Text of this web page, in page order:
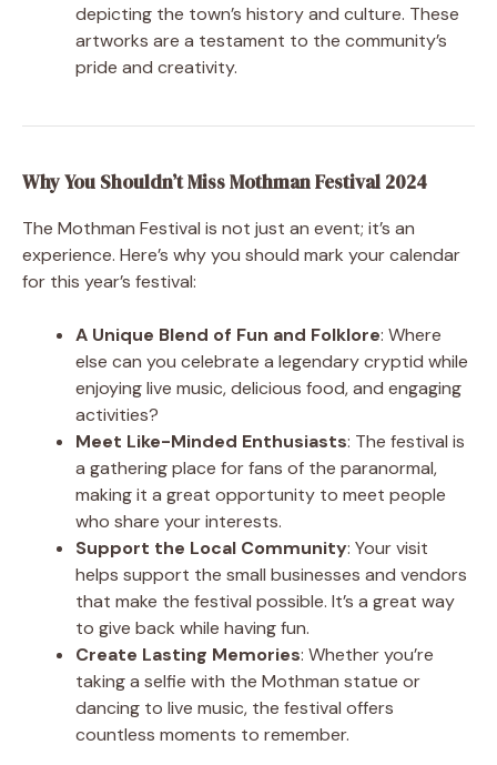
depicting the town’s history and culture. These
artworks are a testament to the community’s
pride and creativity.
Why You Shouldn’t Miss Mothman Festival 2024
The Mothman Festival is not just an event; it’s an
experience. Here’s why you should mark your calendar
for this year’s festival:
A Unique Blend of Fun and Folklore: Where
else can you celebrate a legendary cryptid while
enjoying live music, delicious food, and engaging
activities?
Meet Like-Minded Enthusiasts: The festival is
a gathering place for fans of the paranormal,
making it a great opportunity to meet people
who share your interests.
Support the Local Community: Your visit
helps support the small businesses and vendors
that make the festival possible. It’s a great way
to give back while having fun.
Create Lasting Memories: Whether you’re
taking a selfie with the Mothman statue or
dancing to live music, the festival offers
countless moments to remember.